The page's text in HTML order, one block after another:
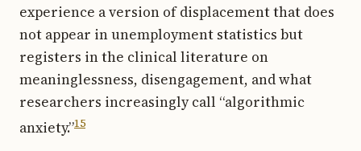
experience a version of displacement that does
not appear in unemployment statistics but
registers in the clinical literature on
meaninglessness, disengagement, and what
researchers increasingly call “algorithmic
anxiety.”15